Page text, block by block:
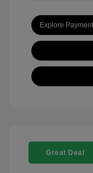
Explore
Great Deal